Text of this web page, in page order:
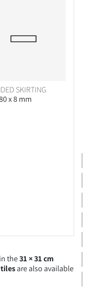
the31 × 31 cm
are also available
SKIRTING
x 8 mm